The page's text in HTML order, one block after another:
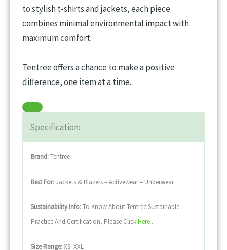
to stylish t-shirts and jackets, each piece
combines minimal environmental impact with
maximum comfort.
Tentree offers a chance to make a positive
difference, one item at a time.
Specification:
Brand:Tentree
Best For: Jackets & Blazers – Activewear – Underwear
Sustainability Info: To Know About Tentree Sustainable
Practice And Certification, Please ClickHere .
Size Range: XS–XXL